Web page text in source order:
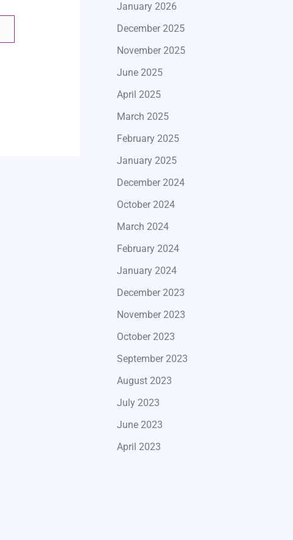
January 2026
December 2025
November 2025
June 2025
April 2025
March 2025
February 2025
January 2025
December 2024
October 2024
March 2024
February 2024
January 2024
December 2023
November 2023
October 2023
September 2023
August 2023
July 2023
June 2023
April 2023